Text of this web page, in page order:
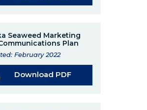
Seaweed Marketing
Plan
February 2022
Download PDF(Opens in a new